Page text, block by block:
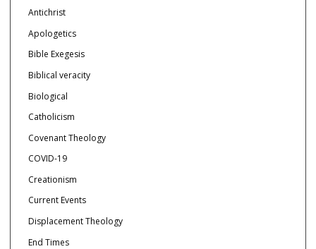
Antichrist
Apologetics
Bible Exegesis
Biblical veracity
Biological
Catholicism
Covenant Theology
COVID-19
Creationism
Current Events
Displacement Theology
End Times